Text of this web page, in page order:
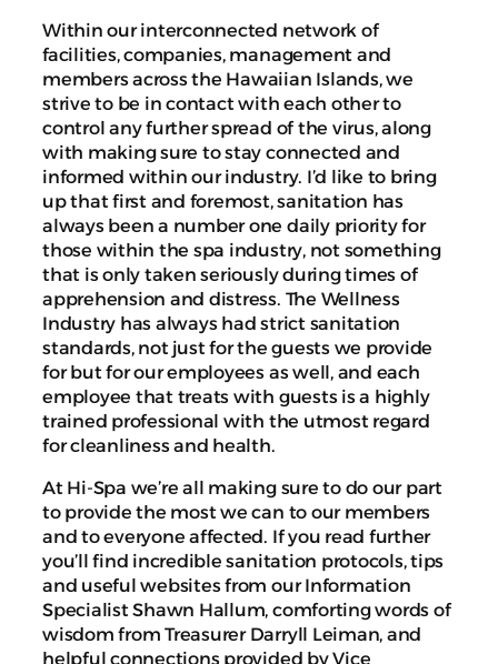
Within our interconnected network of
facilities, companies, management and
members across the Hawaiian Islands, we
strive to be in contact with each other to
control any further spread of the virus, along
with making sure to stay connected and
informed within our industry. I’d like to bring
up that first and foremost, sanitation has
always been a number one daily priority for
those within the spa industry, not something
that is only taken seriously during times of
apprehension and distress. The Wellness
Industry has always had strict sanitation
standards, not just for the guests we provide
for but for our employees as well, and each
employee that treats with guests is a highly
trained professional with the utmost regard
for cleanliness and health.
At Hi-Spa we’re all making sure to do our part
to provide the most we can to our members
and to everyone affected. If you read further
you’ll find incredible sanitation protocols, tips
and useful websites from our Information
Specialist Shawn Hallum, comforting words of
wisdom from Treasurer Darryll Leiman, and
helpful connections provided by Vice